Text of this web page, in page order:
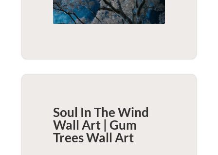
Soul In The Wind
Wall Art | Gum
TreesWall Art